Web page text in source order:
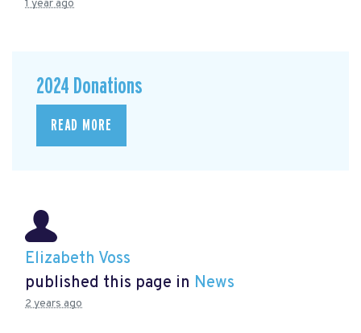
1 year ago
2024 Donations
READ MORE
Elizabeth Voss
published this page in News
2 years ago